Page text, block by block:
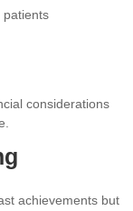
patients
considerations
achievements but